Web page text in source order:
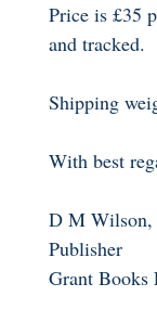
Price is £35
and tracked.
Shipping
With best
D M
Publisher
Grant Books